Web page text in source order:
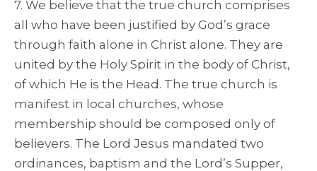
7. We believe that the true church comprises
all who have been justified by God’s grace
through faith alone in Christ alone. They are
united by the Holy Spirit in the body of Christ,
of which He is the Head. The true church is
manifest in local churches, whose
membership should be composed only of
believers. The Lord Jesus mandated two
ordinances, baptism and the Lord’s Supper,